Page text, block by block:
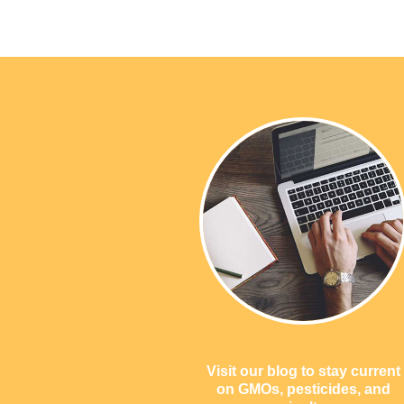
Visit our blog to stay current
on GMOs, pesticides, and